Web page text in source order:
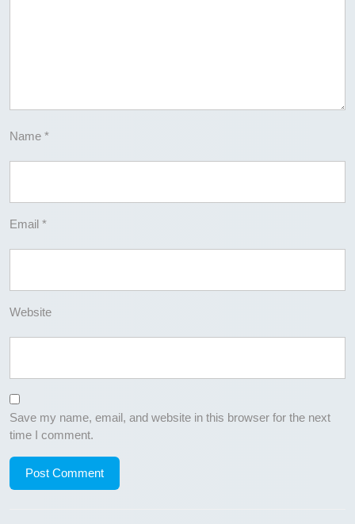
Name *
Email *
Website
Save my name, email, and website in this browser for the next
time I comment.